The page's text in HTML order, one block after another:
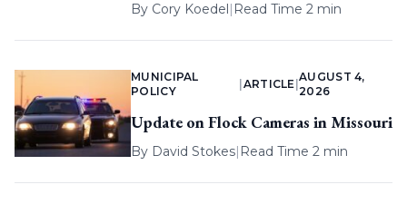
By Cory Koedel| Read Time 2 min
MUNICIPAL
POLICY
ARTICLE |
AUGUST 4,
2026
Update on Flock Cameras in Missouri
By David Stokes| Read Time 2 min